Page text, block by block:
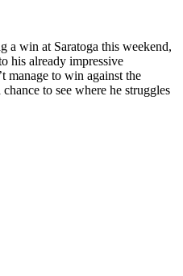
a win at Saratoga this weekend,
his already impressive
manage to win against the
to see where he struggles